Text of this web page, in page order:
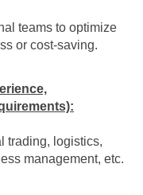
teams to optimize
or cost-saving.
trading, logistics,
management, etc.